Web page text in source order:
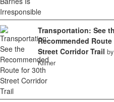
Transportation: See
Recommended
Street Corridor Trail
Kilmer